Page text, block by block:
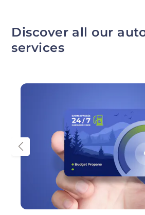
Discover all our
services